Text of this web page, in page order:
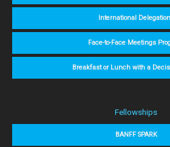
International
Face-to-Face Meetings
Breakfast or Lunch with a
Fellowships
BANFF SPARK